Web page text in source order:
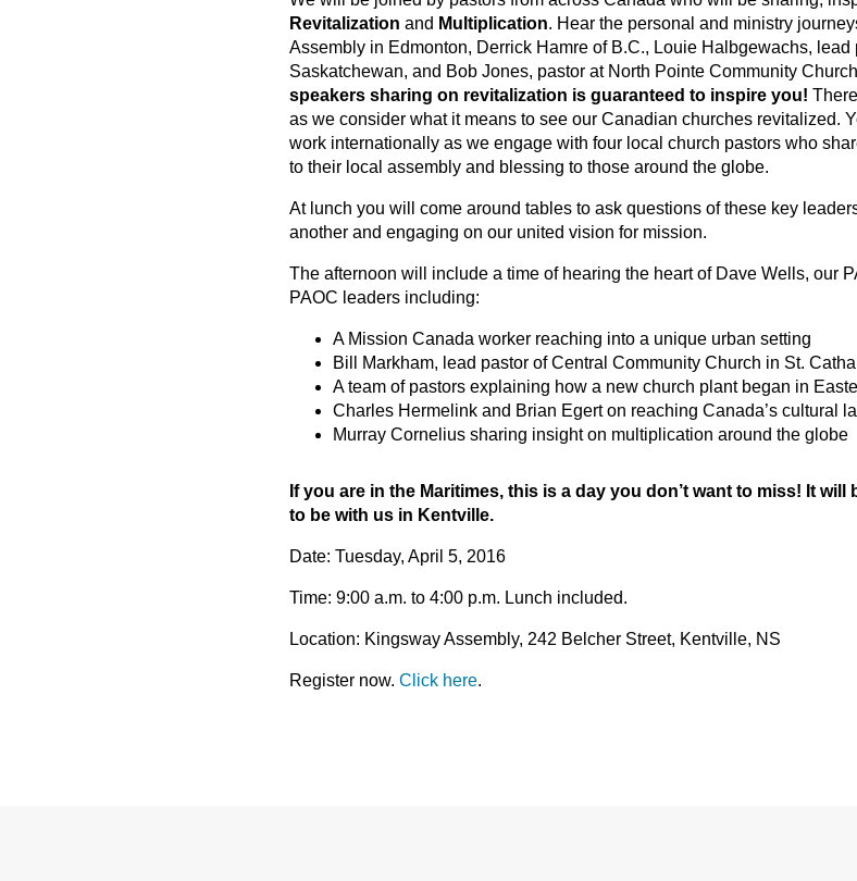
Revitalization and Multiplication. Hear the personal and ministry
Assembly in Edmonton, Derrick Hamre of B.C., Louie Halbgewachs,
Saskatchewan, and Bob Jones, pastor at North Pointe Community
speakers sharing on revitalization is guaranteed to inspire you!
as we consider what it means to see our Canadian churches revitalized.
work internationally as we engage with four local church pastors who
to their local assembly and blessing to those around the globe.
At lunch you will come around tables to ask questions of these key
another and engaging on our united vision for mission.
The afternoon will include a time of hearing the heart of Dave Wells, our
PAOC leaders including:
A Mission Canada worker reaching into a unique urban setting
Bill Markham, lead pastor of Central Community Church in St.
A team of pastors explaining how a new church plant began in
Charles Hermelink and Brian Egert on reaching Canada’s cultural
Murray Cornelius sharing insight on multiplication around the globe
If you are in the Maritimes, this is a day you don’t want to miss! It
to be with us in Kentville.
Date: Tuesday, April 5, 2016
Time: 9:00 a.m. to 4:00 p.m. Lunch included.
Location: Kingsway Assembly, 242 Belcher Street, Kentville, NS
Register now. Click here.